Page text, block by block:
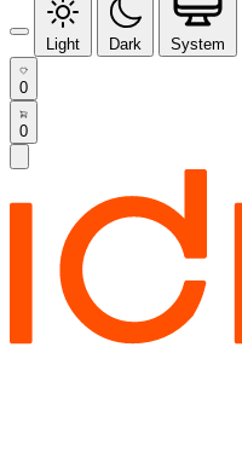
Light Dark System
0
0